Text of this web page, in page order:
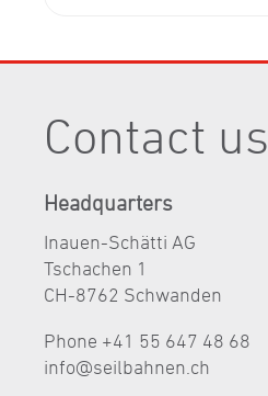
Contact us
Headquarters
Inauen-Schätti AG
Tschachen 1
CH-8762 Schwanden
Phone +41 55 647 48 68
nf
s lb hn n ch